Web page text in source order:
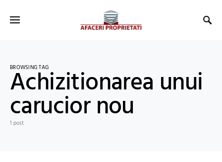
BROWSING TAG
Achizitionarea unui
carucior nou
1 post